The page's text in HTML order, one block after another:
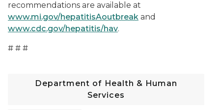
recommendations are available at
www.mi.gov/hepatitisAoutbreak and
www.cdc.gov/hepatitis/hav.
# # #
Department of Health & Human
Services